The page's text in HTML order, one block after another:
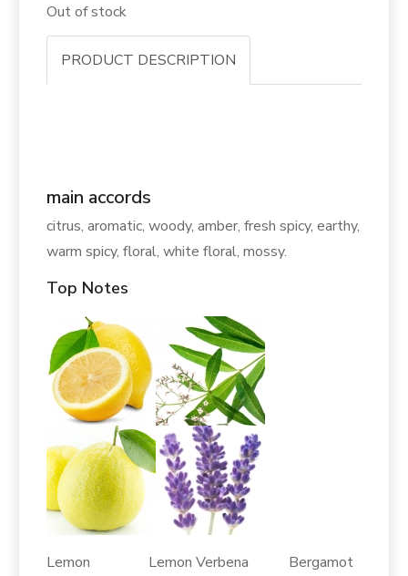
Out of stock
PRODUCT DESCRIPTION
main accords
citrus, aromatic, woody, amber, fresh spicy, earthy,
warm spicy, floral, white floral, mossy.
Top Notes
Lemon Lemon Verbena Bergamot